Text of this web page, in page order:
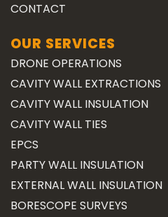
CONTACT
OUR SERVICES
DRONE OPERATIONS
CAVITY WALL EXTRACTIONS
CAVITY WALL INSULATION
CAVITY WALL TIES
EPCS
PARTY WALL INSULATION
EXTERNAL WALL INSULATION
BORESCOPE SURVEYS